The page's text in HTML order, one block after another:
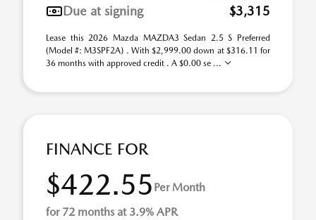
Due at signing
$3,315
Lease this 2026 Mazda MAZDA3 Sedan 2.5 S Preferred
(Model #: M3SPF2A) . With $2,999.00 down at $316.11 for
36 months with approved credit . A $0.00 se ...
FINANCE FOR
$422.55 Per Month
for 72 months at 3.9% APR